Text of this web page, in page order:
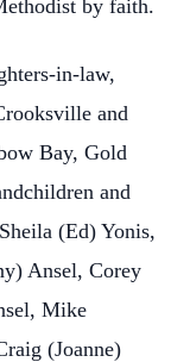
by faith.
in-law,
and
Bay, Gold
and
(Ed) Yonis,
Ansel, Corey
Mike
(Joanne)